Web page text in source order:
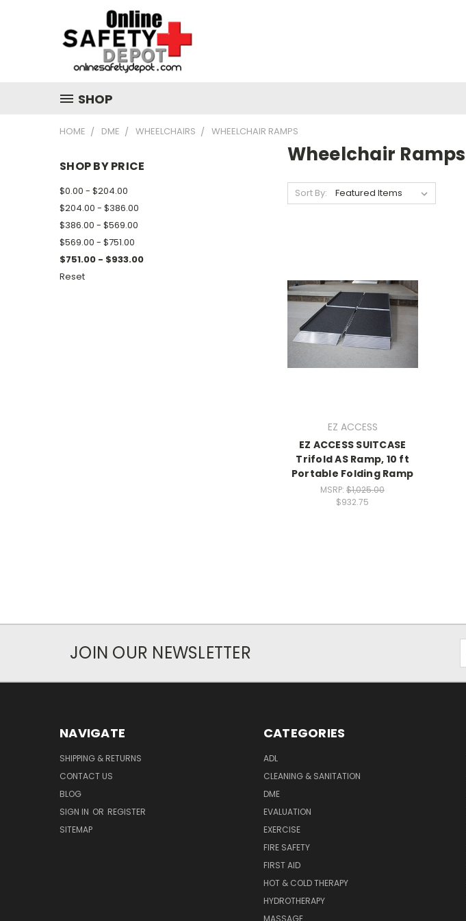
SHOP
HOME DME WHEELCHAIRS WHEELCHAIR RAMPS
SHOP BY PRICE
$0.00 - $204.00
$204.00 - $386.00
$386.00 - $569.00
$569.00 - $751.00
$751.00 - $933.00
Reset
Wheelchair Ramps
Sort By:
EZ ACCESS
EZ ACCESS SUITCASE
Trifold AS Ramp, 10 ft
Portable Folding Ramp
MSRP: $1,025.00
$932.75
JOIN OUR NEWSLETTER
NAVIGATE
SHIPPING & RETURNS
CONTACT US
BLOG
SIGN IN OR REGISTER
SITEMAP
CATEGORIES
ADL
CLEANING & SANITATION
DME
EVALUATION
EXERCISE
FIRE SAFETY
FIRST AID
HOT & COLD THERAPY
HYDROTHERAPY
MASSAGE